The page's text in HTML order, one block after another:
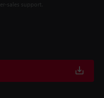
sales support.